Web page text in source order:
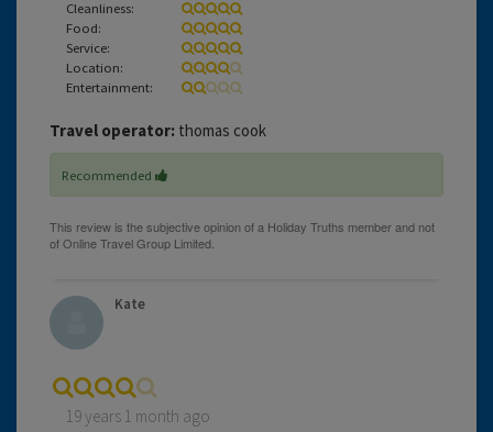
Cleanliness:
Food:
Service:
Location:
Entertainment:
Travel operator: thomas cook
Recommended
Kate
19 years 1 month ago